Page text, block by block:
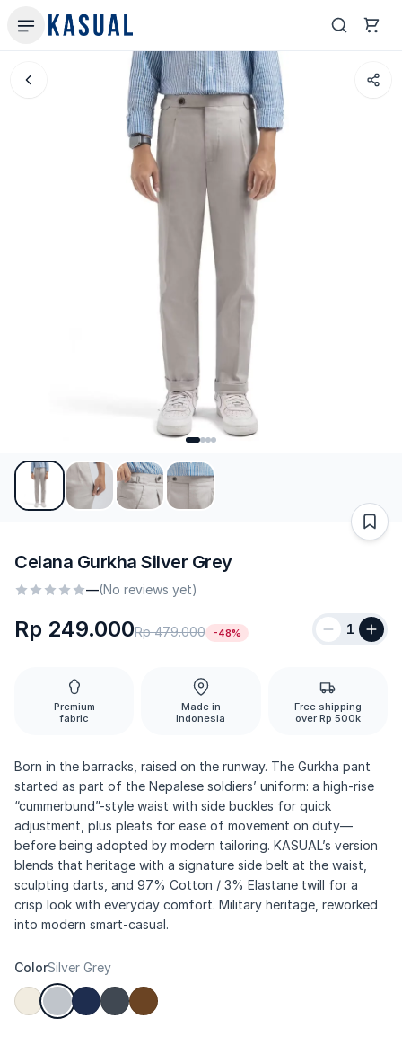
Celana Gurkha Silver Grey
—(No reviews yet)
Rp 249.000Rp 479.000 -48% 1
Premium
fabric
Made in
Indonesia
Free shipping
over Rp 500k
Born in the barracks, raised on the runway. The Gurkha pant
started as part of the Nepalese soldiers’ uniform: a high-rise
“cummerbund”-style waist with side buckles for quick
adjustment, plus pleats for ease of movement on duty—
before being adopted by modern tailoring. KASUAL’s version
blends that heritage with a signature side belt at the waist,
sculpting darts, and 97% Cotton / 3% Elastane twill for a
crisp look with everyday comfort. Military heritage, reworked
into modern smart-casual.
ColorSilver Grey